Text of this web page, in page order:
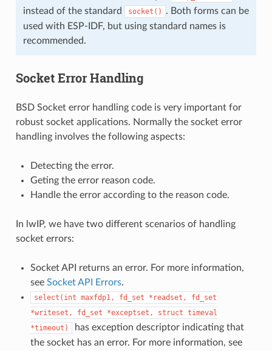
instead of the standard socket()
. Both forms can be
used with ESP-IDF, but using standard names is
recommended.
Socket Error Handling
BSD Socket error handling code is very important for
robust socket applications. Normally the socket error
handling involves the following aspects:
Detecting the error.
Geting the error reason code.
Handle the error according to the reason code.
In lwIP, we have two different scenarios of handling
socket errors:
Socket API returns an error. For more information,
see Socket API Errors.
select(int maxfdp1, fd_set *readset,
fd_set
*writeset,
fd_set *exceptset, struct timeval
*timeout)
has exception descriptor indicating that
the socket has an error. For more information, see